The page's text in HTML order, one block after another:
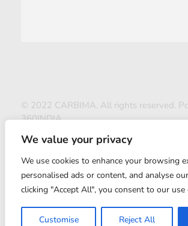
We value your privacy
We use cookies to enhance your browsing
personalised ads or content, and analyse
clicking "Accept All", you consent to our use
Customise Reject All
© 2022 CARBIMA. All rights reserved.
360INDIA